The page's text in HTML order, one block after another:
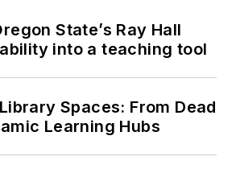
State’s Ray Hall
into a teaching tool
Spaces: From Dead
Learning Hubs